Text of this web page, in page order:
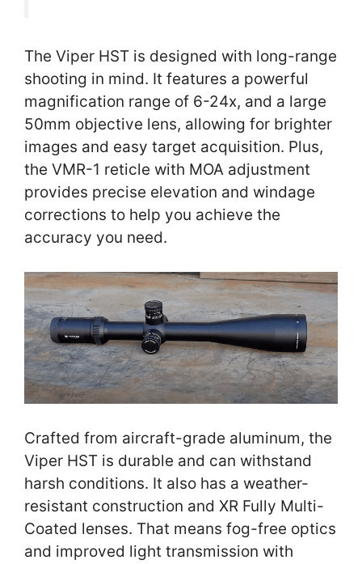
The Viper HST is designed with long-range
shooting in mind. It features a powerful
magnification range of 6-24x, and a large
50mm objective lens, allowing for brighter
images and easy target acquisition. Plus,
the VMR-1 reticle with MOA adjustment
provides precise elevation and windage
corrections to help you achieve the
accuracy you need.
Crafted from aircraft-grade aluminum, the
Viper HST is durable and can withstand
harsh conditions. It also has a weather-
resistant construction and XR Fully Multi-
Coated lenses. That means fog-free optics
and improved light transmission with